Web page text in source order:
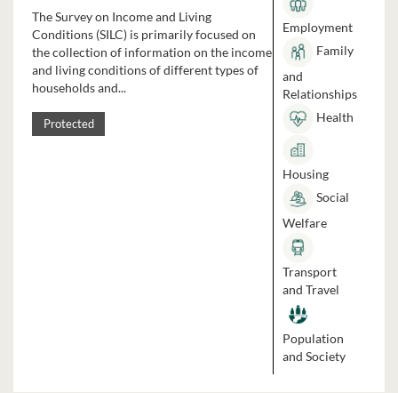
The Survey on Income and Living
Conditions (SILC) is primarily focused on
the collection of information on the income
and living conditions of different types of
households and...
Protected
Employment
Family
and
Relationships
Health
Housing
Social
Welfare
Transport
and Travel
Population
and Society